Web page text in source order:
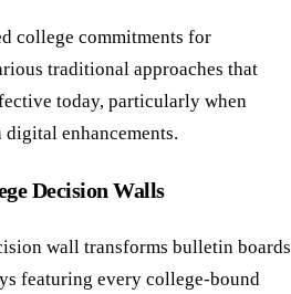
college commitments for
traditional approaches that
today, particularly when
enhancements.
Decision Walls
wall transforms bulletin boards
featuring every college-bound